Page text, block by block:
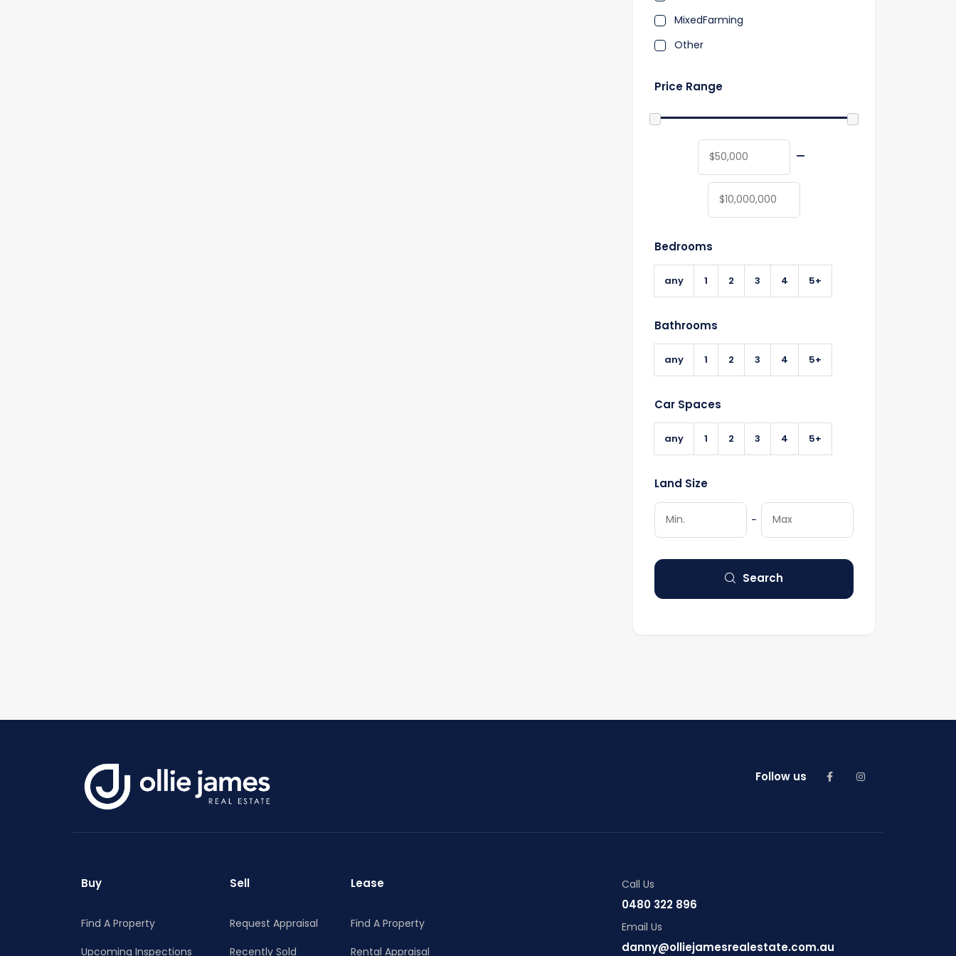
MixedFarming
Other
Price Range
Bedrooms
any 1 2 3 4 5+
Bathrooms
any 1 2 3 4 5+
Car Spaces
any 1 2 3 4 5+
Land Size
-
Search
Follow us
Buy
Find A Property
Upcoming Inspections
Sell
Request Appraisal
Recently Sold
Lease
Find A Property
Rental Appraisal
Call Us
0480 322 896
Email Us
danny@olliejamesrealestate.com.au